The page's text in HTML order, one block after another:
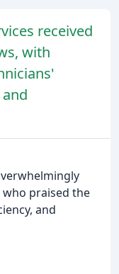
received
with
praised the
and